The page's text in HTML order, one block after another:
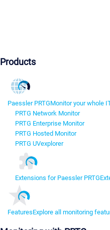
Products
Paessler PRTGMonitor your whole
PRTG Network Monitor
PRTG Enterprise Monitor
PRTG Hosted Monitor
PRTG UVexplorer
Extensions for Paessler PRTG
FeaturesExplore all monitoring